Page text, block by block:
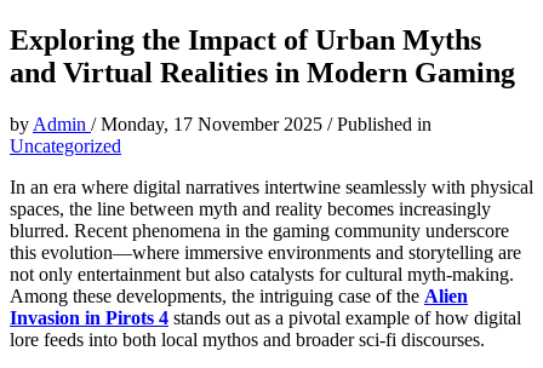
Exploring the Impact of Urban Myths
and Virtual Realities in Modern Gaming
by Admin /Monday, 17 November 2025 /Published in
Uncategorized
In an era where digital narratives intertwine seamlessly with physical
spaces, the line between myth and reality becomes increasingly
blurred. Recent phenomena in the gaming community underscore
this evolution—where immersive environments and storytelling are
not only entertainment but also catalysts for cultural myth-making.
Among these developments, the intriguing case of the Alien
Invasion in Pirots 4 stands out as a pivotal example of how digital
lore feeds into both local mythos and broader sci-fi discourses.